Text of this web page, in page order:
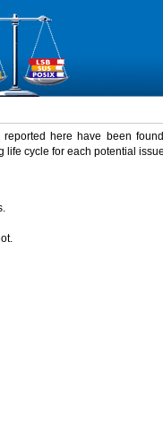
here have been
life cycle for each potential